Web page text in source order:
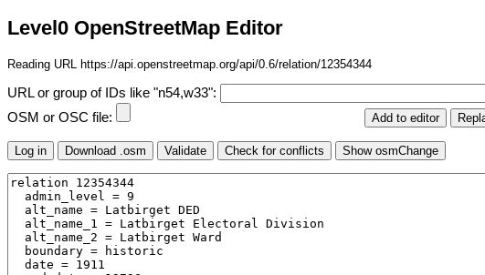
Level0 OpenStreetMap Editor
Reading URL https://api.openstreetmap.org/api/0.6/relation/12354344
URL or group of IDs like "n54,w33":
OSM or OSC file: